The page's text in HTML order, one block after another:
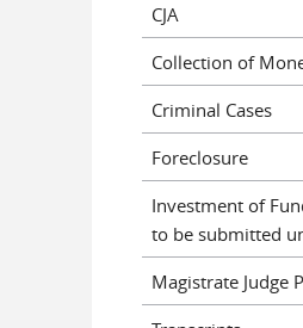
CJA
Collection of
Criminal Cases
Foreclosure
Investment of
to be submitted
Magistrate Judge